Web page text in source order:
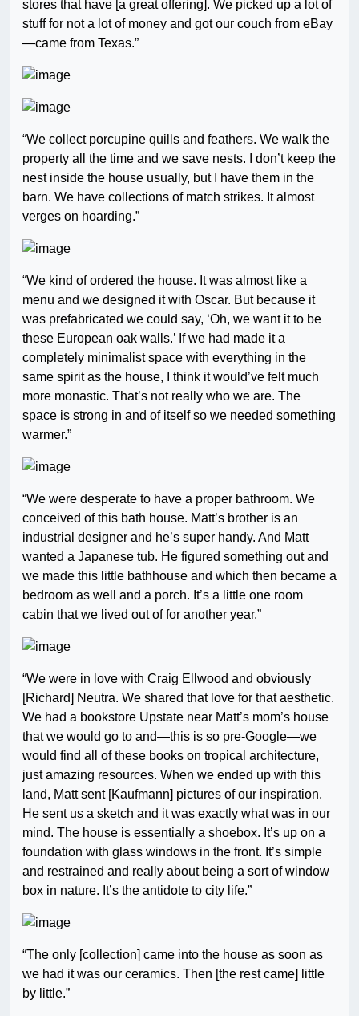
stores that have [a great offering]. We picked up a lot of
stuff for not a lot of money and got our couch from eBay
—came from Texas.”
“We collect porcupine quills and feathers. We walk the
property all the time and we save nests. I don’t keep the
nest inside the house usually, but I have them in the
barn. We have collections of match strikes. It almost
verges on hoarding.”
“We kind of ordered the house. It was almost like a
menu and we designed it with Oscar. But because it
was prefabricated we could say, ‘Oh, we want it to be
these European oak walls.’ If we had made it a
completely minimalist space with everything in the
same spirit as the house, I think it would’ve felt much
more monastic. That’s not really who we are. The
space is strong in and of itself so we needed something
warmer.”
“We were desperate to have a proper bathroom. We
conceived of this bath house. Matt’s brother is an
industrial designer and he’s super handy. And Matt
wanted a Japanese tub. He figured something out and
we made this little bathhouse and which then became a
bedroom as well and a porch. It’s a little one room
cabin that we lived out of for another year.”
“We were in love with Craig Ellwood and obviously
[Richard] Neutra. We shared that love for that aesthetic.
We had a bookstore Upstate near Matt’s mom’s house
that we would go to and—this is so pre-Google—we
would find all of these books on tropical architecture,
just amazing resources. When we ended up with this
land, Matt sent [Kaufmann] pictures of our inspiration.
He sent us a sketch and it was exactly what was in our
mind. The house is essentially a shoebox. It’s up on a
foundation with glass windows in the front. It’s simple
and restrained and really about being a sort of window
box in nature. It’s the antidote to city life.”
“The only [collection] came into the house as soon as
we had it was our ceramics. Then [the rest came] little
by little.”